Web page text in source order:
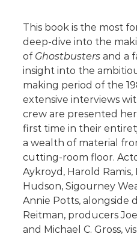
This book is the most
deep-dive into the
of Ghostbustersand a
insight into the
making period of the
extensive interviews
crew are presented
first time in their
a wealth of material
cutting-room floor.
Aykroyd, Harold Ramis,
Hudson, Sigourney
Annie Potts, alongside
Reitman, producers
and Michael C. Gross,